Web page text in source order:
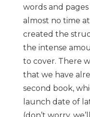
words and
almost no time
created the
the intense
to cover. There
that we have
second book,
launch date of